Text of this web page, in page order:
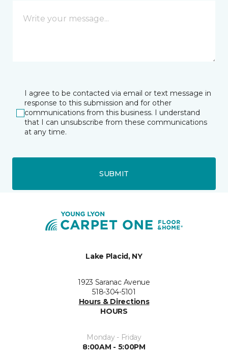
I agree to be contacted via email or text message in
response to this submission and for other
communications from this business. I understand
that I can unsubscribe from these communications
at any time.
SUBMIT
Lake Placid, NY
1923 Saranac Avenue
518-304-5101
Hours & Directions
HOURS
Monday - Friday
8:00AM - 5:00PM